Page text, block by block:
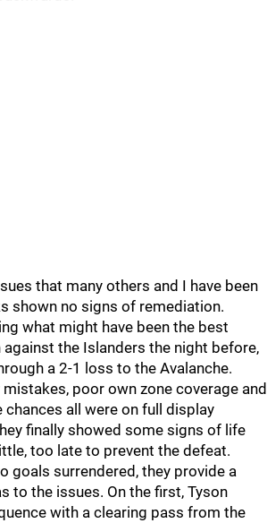
that many others and I have been
shown no signs of remediation.
what might have been the best
the Islanders the night before,
a 2-1 loss to the Avalanche.
poor own zone coverage and
chances all were on full display
finally showed some signs of life
too late to prevent the defeat.
goals surrendered, they provide a
to the issues. On the first, Tyson
with a clearing pass from the